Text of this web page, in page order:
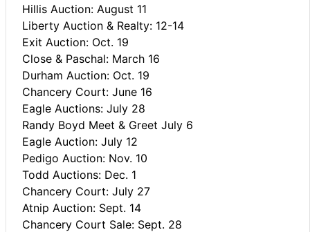
Hillis Auction: August 11
Liberty Auction & Realty: 12-14
Exit Auction: Oct. 19
Close & Paschal: March 16
Durham Auction: Oct. 19
Chancery Court: June 16
Eagle Auctions: July 28
Randy Boyd Meet & Greet July 6
Eagle Auction: July 12
Pedigo Auction: Nov. 10
Todd Auctions: Dec. 1
Chancery Court: July 27
Atnip Auction: Sept. 14
Chancery Court Sale: Sept. 28